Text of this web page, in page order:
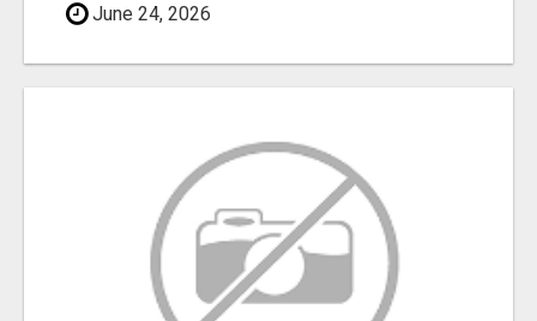
June 24, 2026